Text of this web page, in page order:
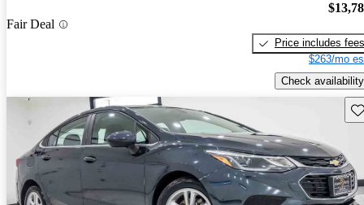
Fair Deal
Price includes fees
$263/mo
Check availability